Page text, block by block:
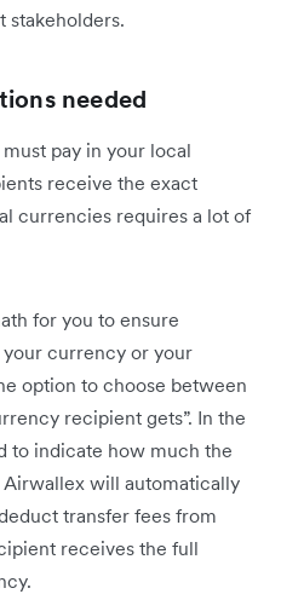
stakeholders.
needed
pay in your local
receive the exact
currencies requires a lot of
for you to ensure
currency or your
option to choose between
recipient gets”. In the
to indicate how much the
will automatically
transfer fees from
receives the full